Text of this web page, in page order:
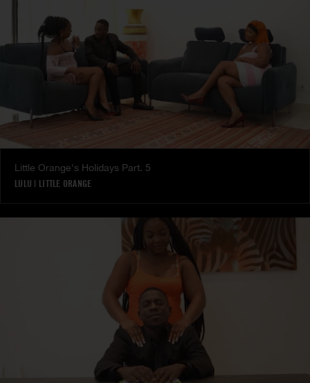
Little Orange's Holidays Part. 5
LULU | LITTLE ORANGE